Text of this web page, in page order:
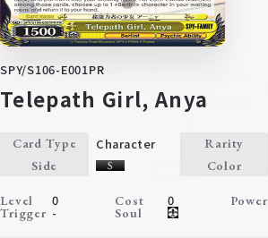
SPY/S106-E001PR
Telepath Girl, Anya
Card Type Character Rarity
Side Color
Level 0 Cost 0 Power
Trigger - Soul